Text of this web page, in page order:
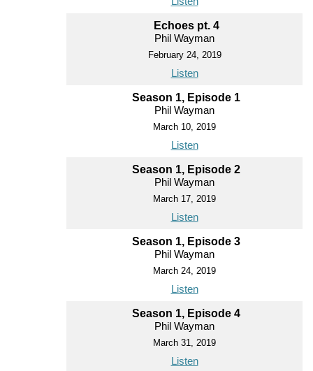
Echoes pt. 4
Phil Wayman
February 24, 2019
Listen
Season 1, Episode 1
Phil Wayman
March 10, 2019
Listen
Season 1, Episode 2
Phil Wayman
March 17, 2019
Listen
Season 1, Episode 3
Phil Wayman
March 24, 2019
Listen
Season 1, Episode 4
Phil Wayman
March 31, 2019
Listen